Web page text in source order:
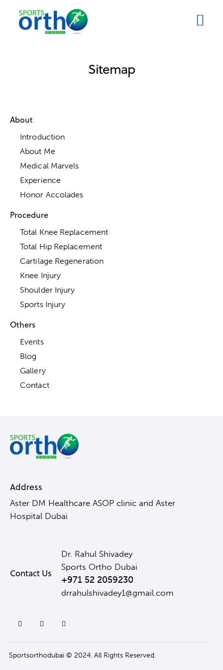
Sitemap
About
Introduction
About Me
Medical Marvels
Experience
Honor Accolades
Procedure
Total Knee Replacement
Total Hip Replacement
Cartilage Regeneration
Knee Injury
Shoulder Injury
Sports Injury
Others
Events
Blog
Gallery
Contact
Address
Aster DM Healthcare ASOP clinic and Aster
Hospital Dubai
Contact Us
Dr. Rahul Shivadey
Sports Ortho Dubai
+971 52 2059230
drrahulshivadey1@gmail.com
Sportsorthodubai © 2024. All Rights Reserved.